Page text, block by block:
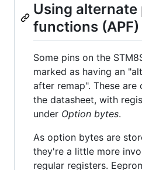
Using alternate
functions (APF)
Some pins on the
marked as having an
after remap". These
the datasheet, with
under Option bytes.
As option bytes are
they're a little more
regular registers.